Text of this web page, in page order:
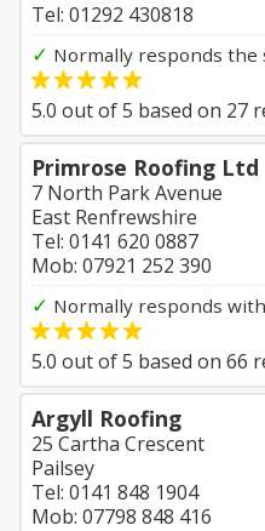
Tel: 01292 430818
✓ Normally responds the
5.0 out of5 based on 27
Primrose Roofing Ltd
7 North Park Avenue
East Renfrewshire
Tel: 0141 620 0887
Mob: 07921 252 390
✓ Normally responds
5.0 out of5 based on 66
Argyll Roofing
25 Cartha Crescent
Pailsey
Tel: 0141 848 1904
Mob: 07798 848 416